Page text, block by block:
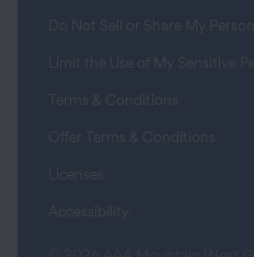
Do Not Sell or Share My
Limit the Use of My Sensitive
Terms & Conditions
Offer Terms & Conditions
Accessibility